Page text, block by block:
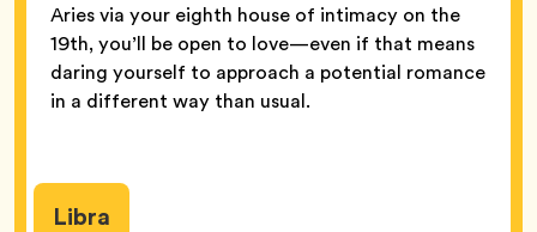
Aries via your eighth house of intimacy on the
19th, you’ll be open to love—even if that means
daring yourself to approach a potential romance
in a different way than usual.
Libra